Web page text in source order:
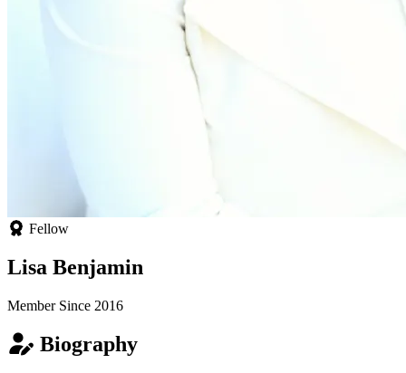
Fellow
Lisa Benjamin
Member Since 2016
Biography